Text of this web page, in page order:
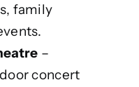
family
–
concert